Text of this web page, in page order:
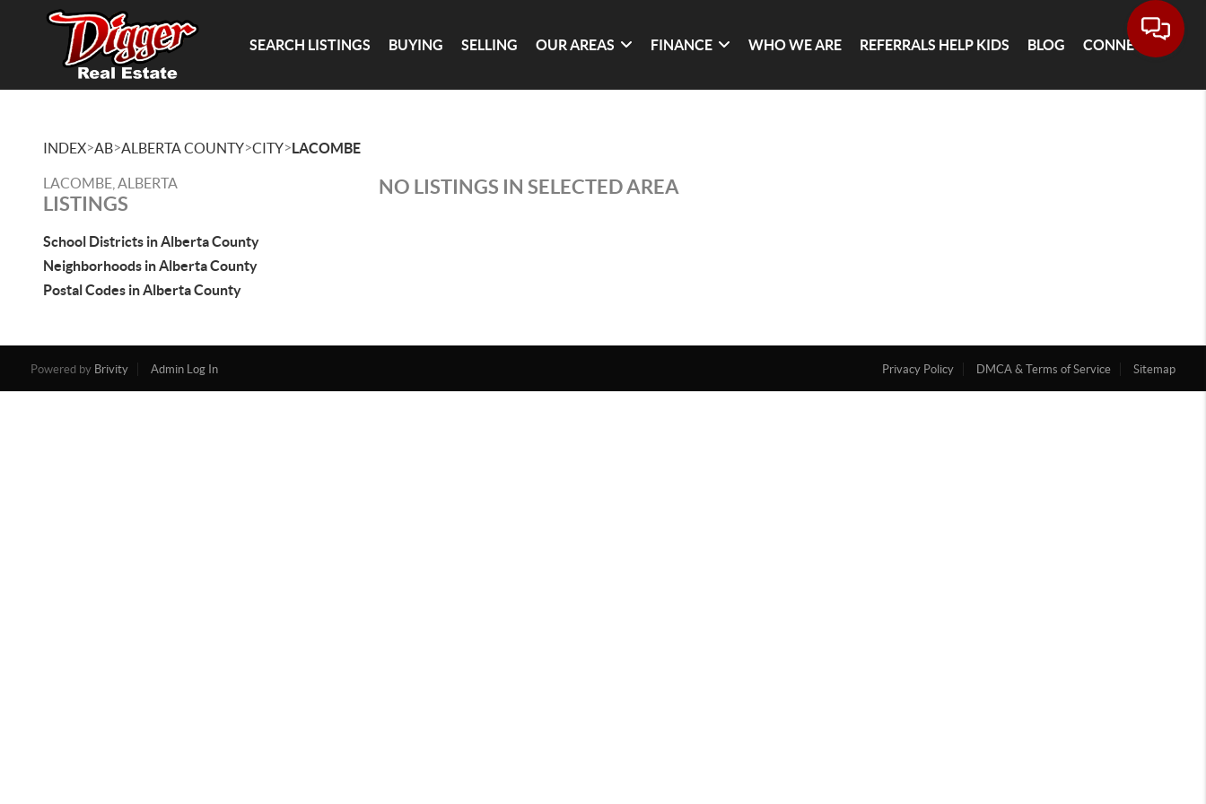
SEARCH LISTINGS BUYING SELLING OUR AREAS FINANCE WHO WE ARE REFERRALS HELP KIDS BLOG CONNECT
INDEX>AB>ALBERTA COUNTY>CITY>LACOMBE
LACOMBE, ALBERTA
LISTINGS
School Districts in Alberta County
Neighborhoods in Alberta County
Postal Codes in Alberta County
NO LISTINGS IN SELECTED AREA
Powered by Brivity Admin Log In Privacy Policy DMCA & Terms of Service Sitemap